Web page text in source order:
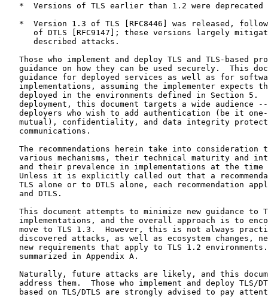
*  Versions of TLS earlier than 1.2 were deprecated
*  Version 1.3 of TLS [RFC8446] was released,
of DTLS [RFC9147]; these versions largely
      described attacks.
Those who implement and deploy TLS and TLS-based
guidance on how they can be used securely.  This
guidance for deployed services as well as for
implementations, assuming the implementer expects
deployed in the environments defined in Section 5.
deployment, this document targets a wide audience
deployers who wish to add authentication (be it
mutual), confidentiality, and data integrity
   communications.
The recommendations herein take into consideration
various mechanisms, their technical maturity and
and their prevalence in implementations at the time
Unless it is explicitly called out that a
TLS alone or to DTLS alone, each recommendation
   and DTLS.
This document attempts to minimize new guidance to
implementations, and the overall approach is to
move to TLS 1.3.  However, this is not always
discovered attacks, as well as ecosystem changes,
new requirements that apply to TLS 1.2
   summarized in Appendix A.
Naturally, future attacks are likely, and this
address them.  Those who implement and deploy TLS/
based on TLS/DTLS are strongly advised to pay